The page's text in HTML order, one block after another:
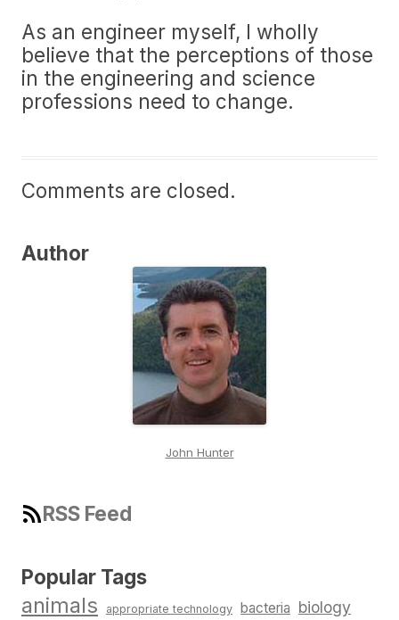
As an engineer myself, I wholly
believe that the perceptions of those
in the engineering and science
professions need to change.
Comments are closed.
Author
John Hunter
RSS Feed
Popular Tags
animals appropriate technology bacteria biology